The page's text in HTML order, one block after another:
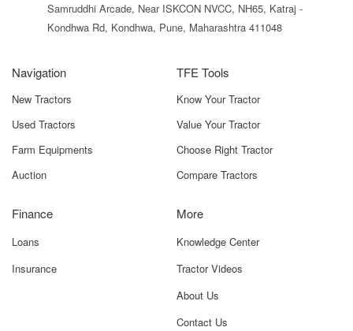
Samruddhi Arcade, Near ISKCON NVCC, NH65, Katraj -
Kondhwa Rd, Kondhwa, Pune, Maharashtra 411048
Navigation
New Tractors
Used Tractors
Farm Equipments
Auction
TFE Tools
Know Your Tractor
Value Your Tractor
Choose Right Tractor
Compare Tractors
Finance
Loans
Insurance
More
Knowledge Center
Tractor Videos
About Us
Contact Us